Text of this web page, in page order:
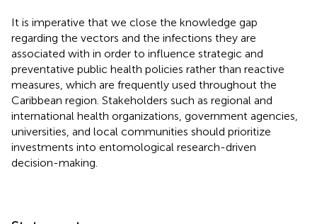
It is imperative that we close the knowledge gap
regarding the vectors and the infections they are
associated with in order to influence strategic and
preventative public health policies rather than reactive
measures, which are frequently used throughout the
Caribbean region. Stakeholders such as regional and
international health organizations, government agencies,
universities, and local communities should prioritize
investments into entomological research-driven
decision-making.